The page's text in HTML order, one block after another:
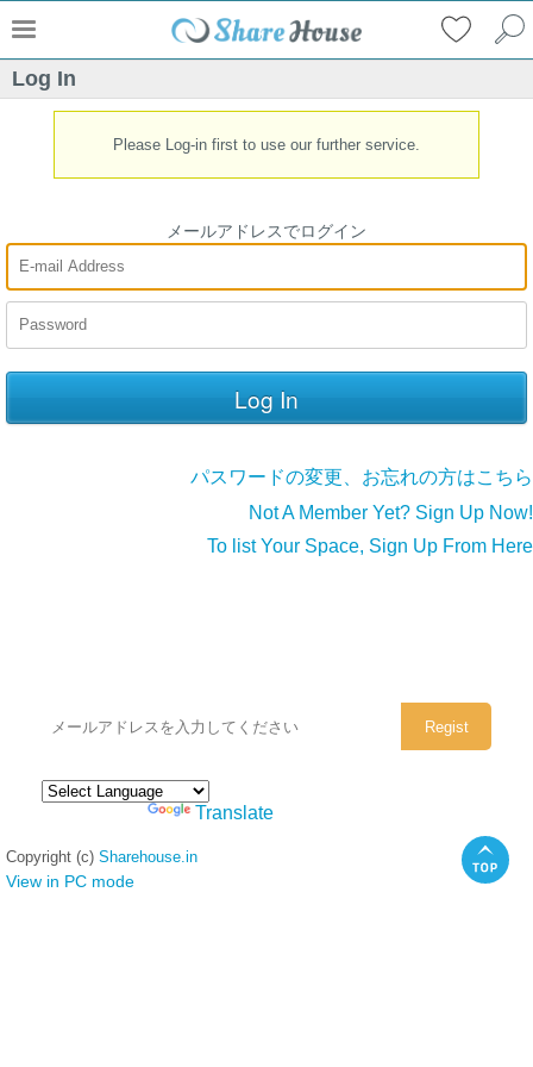
Log In
Please Log-in first to use our further service.
メールアドレスでログイン
パスワードの変更、お忘れの方はこちら
Not A Member Yet? Sign Up Now!
To list Your Space, Sign Up From Here
Translate
Copyright (c) Sharehouse.in
View in PC mode